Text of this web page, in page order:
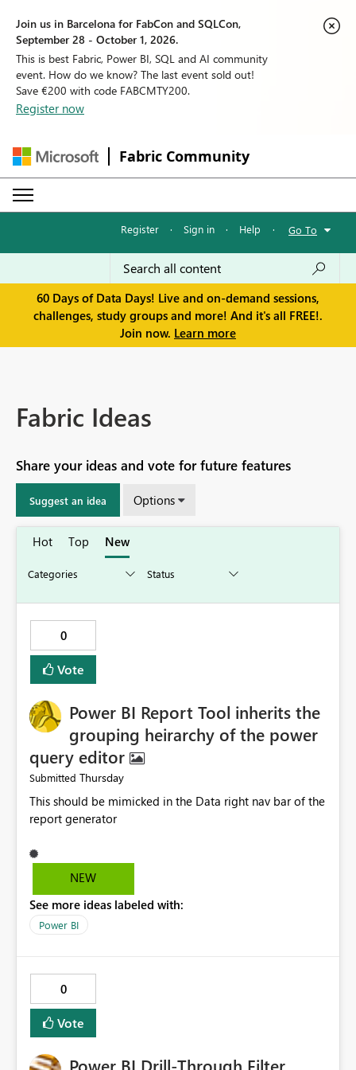
Join us in Barcelona for FabCon and SQLCon,
September 28 - October 1, 2026.
This is best Fabric, Power BI, SQL and AI community
event. How do we know? The last event sold out!
Save €200 with code FABCMTY200.
Register now
Fabric Community
Register · Sign in · Help · Go To
60 Days of Data Days! Live and on-demand sessions,
challenges, study groups and more! And it's all FREE!.
Join now. Learn more
Fabric Ideas
Share your ideas and vote for future features
Suggest an idea Options
Hot Top New
0
Vote
Power BI Report Tool inherits the
grouping heirarchy of the power
query editor
Submitted Thursday
This should be mimicked in the Data right nav bar of the
NEW
See more ideas labeled with:
Power BI
0
Vote